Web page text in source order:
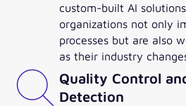
custom-built AI
organizations not only
processes but are also
as their industry
Quality Control
Detection